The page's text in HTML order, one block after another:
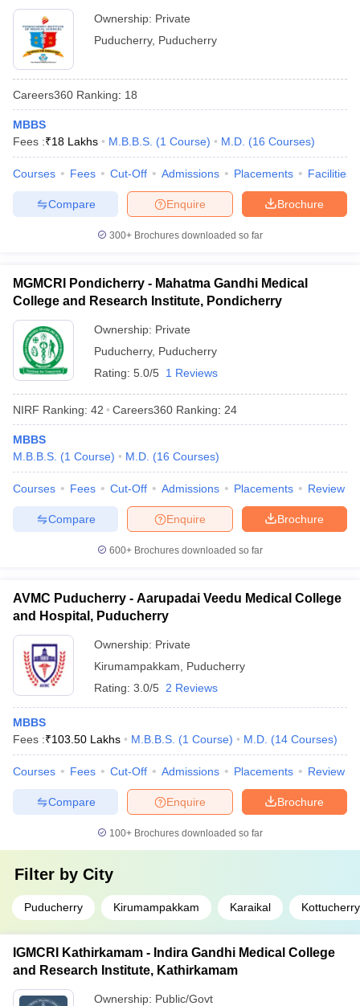
in BangaloreMedical Colleges in Chennai
Veterinary Science Colleges in Maharashtra
Year Question Paper
Ownership: Private
Puducherry, Puducherry
Careers360 Ranking: 18
MBBS
Fees :₹18 Lakhs M.B.B.S. (1 Course) M.D. (16 Courses)
Courses Fees Cut-Off Admissions Placements Facilities
Brochure
Enquire
Compare
300+ Brochures downloaded so far
MGMCRI Pondicherry - Mahatma Gandhi Medical
College and Research Institute, Pondicherry
Ownership: Private
Puducherry, Puducherry
Rating: 5.0/5 1 Reviews
NIRF Ranking: 42 Careers360 Ranking: 24
MBBS
M.B.B.S. (1 Course) M.D. (16 Courses)
Courses Fees Cut-Off Admissions Placements Review
Brochure
Enquire
Compare
600+ Brochures downloaded so far
AVMC Puducherry - Aarupadai Veedu Medical College
and Hospital, Puducherry
Ownership: Private
Kirumampakkam
Puducherry
Rating: 3.0/5 2 Reviews
MBBS
Fees :₹103.50 Lakhs M.B.B.S. (1 Course) M.D. (14 Courses)
Courses Fees Cut-Off Admissions Placements Review
Brochure
Enquire
Compare
100+ Brochures downloaded so far
Filter by City
Puducherry Kirumampakkam Karaikal Kottucherry
IGMCRI Kathirkamam - Indira Gandhi Medical College
and Research Institute, Kathirkamam
Ownership: Public/Govt